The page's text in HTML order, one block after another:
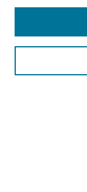
Browse